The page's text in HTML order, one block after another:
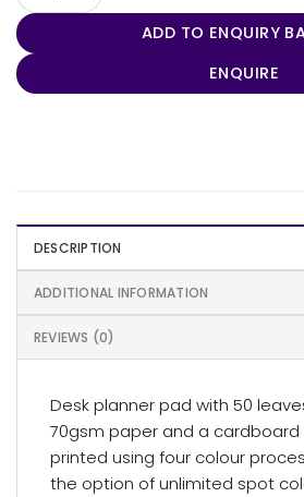
ADD TO ENQUIRY
ENQUIRE
DESCRIPTION
ADDITIONAL INFORMATION
REVIEWS (0)
Desk planner pad with 50
70gsm paper and a cardboard
printed using four colour
the option of unlimited spot